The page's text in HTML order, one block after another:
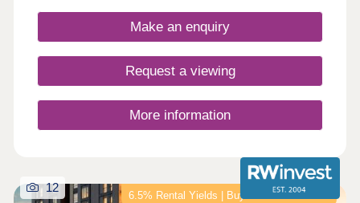
Make an enquiry
Request a viewing
More information
6.5% Rental Yields | Buy-to-Let Investment
12